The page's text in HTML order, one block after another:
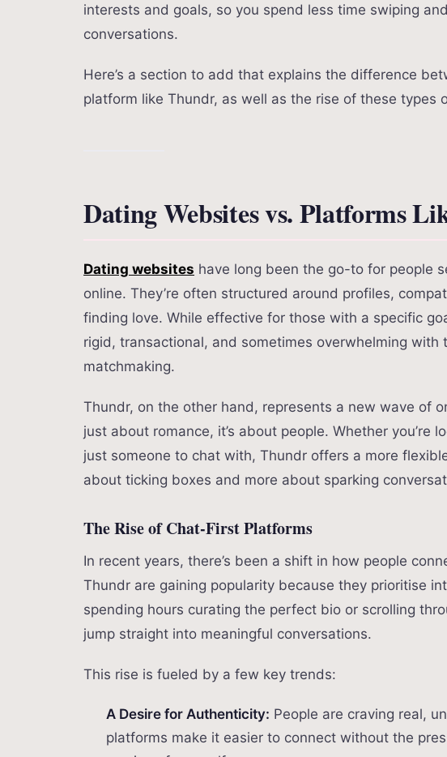
interests and goals, so you spend less time swiping
conversations.
Here’s a section to add that explains the difference
platform like Thundr, as well as the rise of these types
Dating Websites vs. Platforms
Dating websites have long been the go-to for people
online. They’re often structured around profiles,
finding love. While effective for those with a specific
rigid, transactional, and sometimes overwhelming with
matchmaking.
Thundr, on the other hand, represents a new wave of
just about romance, it’s about people. Whether you’re
just someone to chat with, Thundr offers a more
about ticking boxes and more about sparking
The Rise of Chat-First Platforms
In recent years, there’s been a shift in how people
Thundr are gaining popularity because they prioritise
spending hours curating the perfect bio or scrolling
jump straight into meaningful conversations.
This rise is fueled by a few key trends:
A Desire for Authenticity: People are craving real,
platforms make it easier to connect without the